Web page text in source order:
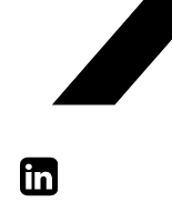
TwitterLinkedIn